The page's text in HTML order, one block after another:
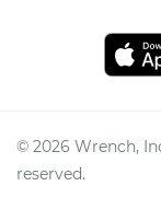
© 2026 Wrench,
reserved.